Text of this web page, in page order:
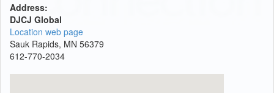
Address:
DJCJ Global
Location web page
Sauk Rapids, MN 56379
612-770-2034